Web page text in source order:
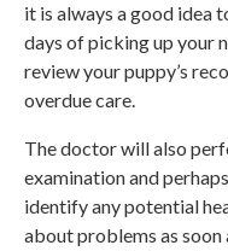
it is always a good idea
days of picking up your
review your puppy’s
overdue care.
The doctor will also
examination and perhaps
identify any potential
about problems as